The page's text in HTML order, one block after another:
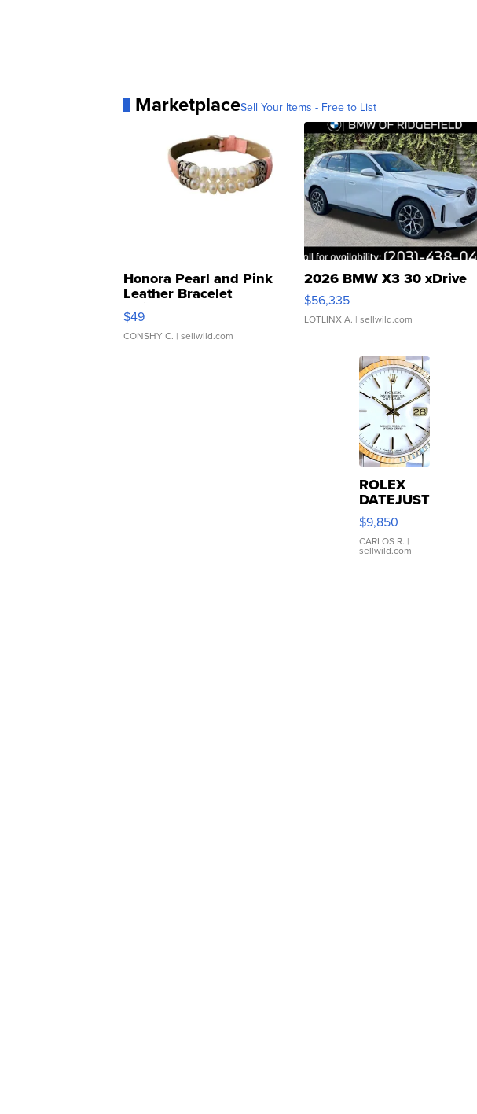
MarketplaceSell Your Items - Free to List
Honora Pearl and Pink
Leather Bracelet
Adjustable Buckle Clo...
$49
CONSHY C. | sellwild.com
2026 BMW X3 30 xDrive
$56,335
LOTLINX A. | sellwild.com
ROLEX
DATEJUST
16233
WHITE
DIAL
FLUTED
$9,850
CARLOS R. |
sellwild.com